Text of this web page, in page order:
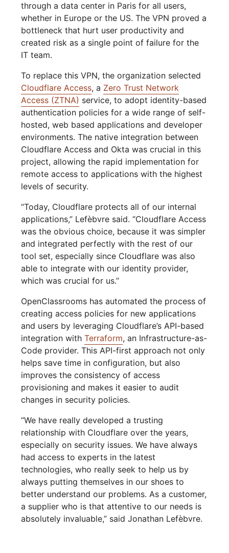
through a data center in Paris for all users,
whether in Europe or the US. The VPN proved a
bottleneck that hurt user productivity and
created risk as a single point of failure for the
IT team.
To replace this VPN, the organization selected
Cloudflare Access, a Zero Trust Network
Access (ZTNA) service, to adopt identity-based
authentication policies for a wide range of self-
hosted, web based applications and developer
environments. The native integration between
Cloudflare Access and Okta was crucial in this
project, allowing the rapid implementation for
remote access to applications with the highest
levels of security.
“Today, Cloudflare protects all of our internal
applications,” Lefèbvre said. “Cloudflare Access
was the obvious choice, because it was simpler
and integrated perfectly with the rest of our
tool set, especially since Cloudflare was also
able to integrate with our identity provider,
which was crucial for us.”
OpenClassrooms has automated the process of
creating access policies for new applications
and users by leveraging Cloudflare’s API-based
integration withTerraform, an Infrastructure-as-
Code provider. This API-first approach not only
helps save time in configuration, but also
improves the consistency of access
provisioning and makes it easier to audit
changes in security policies.
“We have really developed a trusting
relationship with Cloudflare over the years,
especially on security issues. We have always
had access to experts in the latest
technologies, who really seek to help us by
always putting themselves in our shoes to
better understand our problems. As a customer,
a supplier who is that attentive to our needs is
absolutely invaluable,” said Jonathan Lefèbvre.